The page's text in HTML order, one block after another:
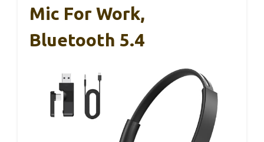
Mic For Work,
Bluetooth 5.4